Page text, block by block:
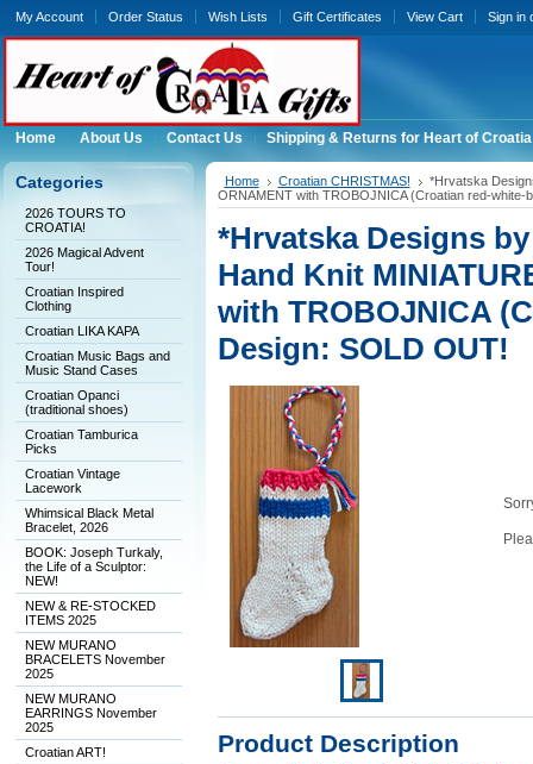
My Account Order Status Wish Lists Gift Certificates View Cart Sign in
Home About Us Contact Us Shipping & Returns for Heart of
Categories
2026 TOURS TO
CROATIA!
2026 Magical Advent
Tour!
Croatian Inspired
Clothing
Croatian LIKA KAPA
Croatian Music Bags and
Music Stand Cases
Croatian Opanci
(traditional shoes)
Croatian Tamburica
Picks
Croatian Vintage
Lacework
Whimsical Black Metal
Bracelet, 2026
BOOK: Joseph Turkaly,
the Life of a Sculptor:
NEW!
NEW & RE-STOCKED
ITEMS 2025
NEW MURANO
BRACELETS November
2025
NEW MURANO
EARRINGS November
2025
Croatian ART!
Home Croatian CHRISTMAS!
*Hrvatska
ORNAMENT with TROBOJNICA (Croatian red-white-
*Hrvatska Designs
Hand Knit
with TROBOJNICA
Design: SOLD OUT!
Product Description